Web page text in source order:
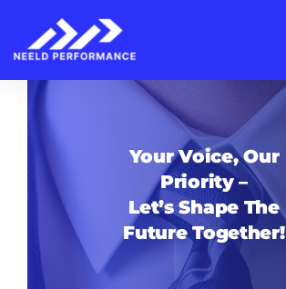
content
Your Voice, Our
Priority –
Let’s Shape The
Future Together!